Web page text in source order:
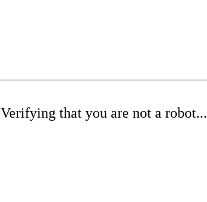
Verifying that you are not a robot...